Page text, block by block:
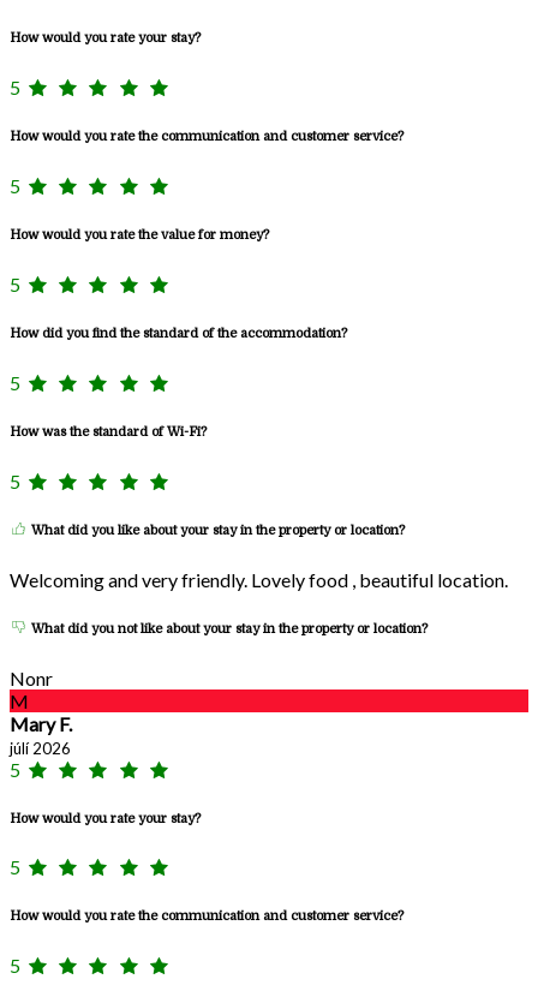
How would you rate your stay?
5
How would you rate the communication and customer service?
5
How would you rate the value for money?
5
How did you find the standard of the accommodation?
5
How was the standard of Wi-Fi?
5
What did you like about your stay in the property or location?
Welcoming and very friendly. Lovely food , beautiful location.
What did you not like about your stay in the property or location?
Nonr
M
Mary F.
júlí 2026
5
How would you rate your stay?
5
How would you rate the communication and customer service?
5